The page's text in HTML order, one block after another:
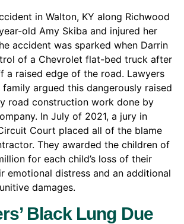
in Walton, KY along Richwood
old Amy Skiba and injured her
accident was sparked when Darrin
of a Chevrolet flat-bed truck after
a raised edge of the road. Lawyers
family argued this dangerously raised
road construction work done by
In July of 2021, a jury in
Court placed all of the blame
They awarded the children of
for each child’s loss of their
emotional distress and an additional
damages.
Black Lung Due